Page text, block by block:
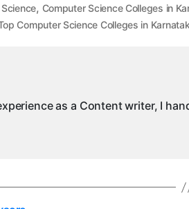
, Computer Science Colleges in
Computer Science Colleges in
as a Content writer, I